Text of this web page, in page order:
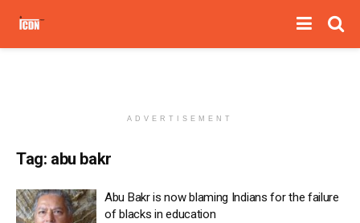
ADVERTISEMENT
Tag: abu bakr
Abu Bakr is now blaming Indians for the failure
of blacks in education